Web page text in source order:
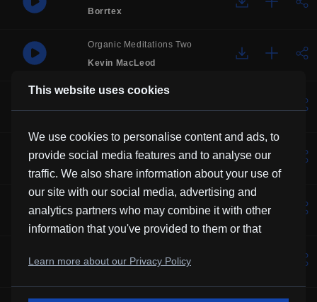
Borrtex
Organic Meditations Two
Kevin MacLeod
Lotus
This website uses cookies
We use cookies to personalise content and ads, to
provide social media features and to analyse our
traffic. We also share information about your use of
our site with our social media, advertising and
analytics partners who may combine it with other
information that you've provided to them or that
Learn more about our Privacy Policy